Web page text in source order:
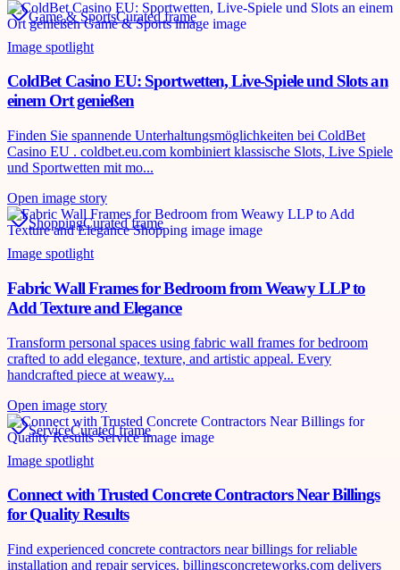
Game & SportsCurated frame
Image spotlight
ColdBet Casino EU: Sportwetten, Live-Spiele und Slots an
einem Ort genießen
Finden Sie spannende Unterhaltungsmöglichkeiten bei ColdBet
Casino EU . coldbet.eu.com kombiniert klassische Slots, Live Spiele
und Sportwetten mit mo...
Open image story
ShoppingCurated frame
Image spotlight
Fabric Wall Frames for Bedroom from Weawy LLP to
Add Texture and Elegance
Transform personal spaces using fabric wall frames for bedroom
crafted to add elegance, texture, and artistic appeal. Every
handcrafted piece at weawy...
Open image story
ServiceCurated frame
Image spotlight
Connect with Trusted Concrete Contractors Near Billings
for Quality Results
Find experienced concrete contractors near billings for reliable
installation and repair services. billingsconcreteworks.com delivers